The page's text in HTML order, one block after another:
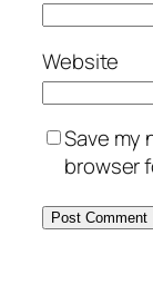
Website
Save my
browser